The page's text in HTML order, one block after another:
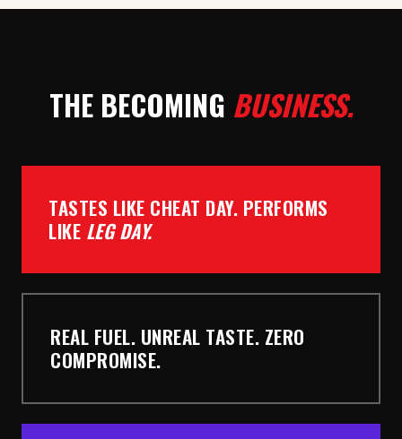
THE BECOMING BUSINESS.
TASTES LIKE CHEAT DAY. PERFORMS
LIKE LEG DAY.
REAL FUEL. UNREAL TASTE. ZERO
COMPROMISE.